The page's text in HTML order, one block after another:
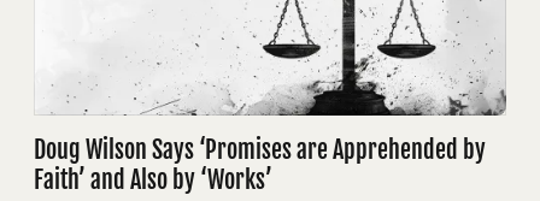
Doug Wilson Says ‘Promises are Apprehended by
Faith’ and Also by ‘Works’